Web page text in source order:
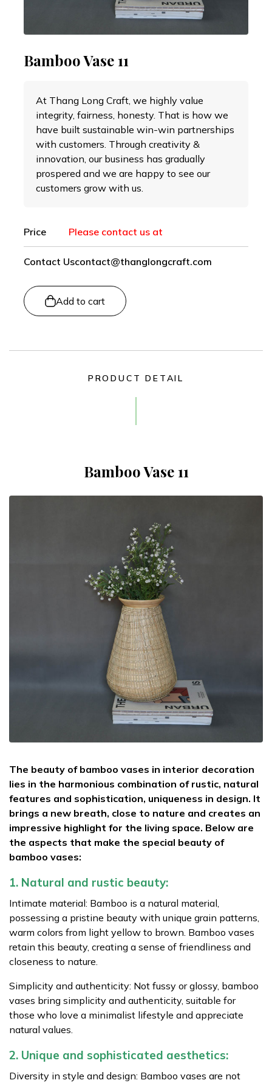
Bamboo Vase 11
At Thang Long Craft, we highly value
integrity, fairness, honesty. That is how we
have built sustainable win-win partnerships
with customers. Through creativity &
innovation, our business has gradually
prospered and we are happy to see our
customers grow with us.
Price Please contact us at
Contact Uscontact@thanglongcraft.com
Add to cart
PRODUCT DETAIL
Bamboo Vase 11
The beauty of bamboo vases in interior decoration
lies in the harmonious combination of rustic, natural
features and sophistication, uniqueness in design. It
brings a new breath, close to nature and creates an
impressive highlight for the living space. Below are
the aspects that make the special beauty of
bamboo vases:
1. Natural and rustic beauty:
Intimate material: Bamboo is a natural material,
possessing a pristine beauty with unique grain patterns,
warm colors from light yellow to brown. Bamboo vases
retain this beauty, creating a sense of friendliness and
closeness to nature.
Simplicity and authenticity: Not fussy or glossy, bamboo
vases bring simplicity and authenticity, suitable for
those who love a minimalist lifestyle and appreciate
natural values.
2. Unique and sophisticated aesthetics:
Diversity in style and design: Bamboo vases are not